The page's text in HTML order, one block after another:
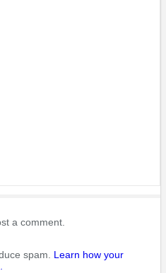
a comment.
spam. Learn how your